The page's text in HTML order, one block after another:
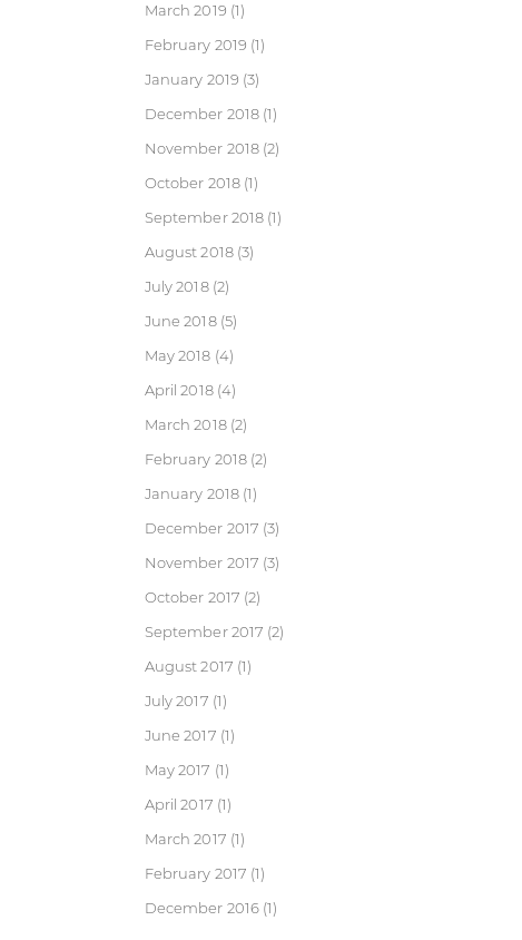
March 2019 (1)
February 2019 (1)
January 2019 (3)
December 2018 (1)
November 2018 (2)
October 2018 (1)
September 2018 (1)
August 2018(3)
July 2018(2)
June 2018(5)
May 2018 (4)
April 2018(4)
March 2018(2)
February 2018 (2)
January 2018 (1)
December 2017 (3)
November 2017 (3)
October 2017 (2)
September 2017 (2)
August 2017 (1)
July 2017 (1)
June 2017 (1)
May 2017 (1)
April 2017 (1)
March 2017 (1)
February 2017 (1)
December 2016 (1)